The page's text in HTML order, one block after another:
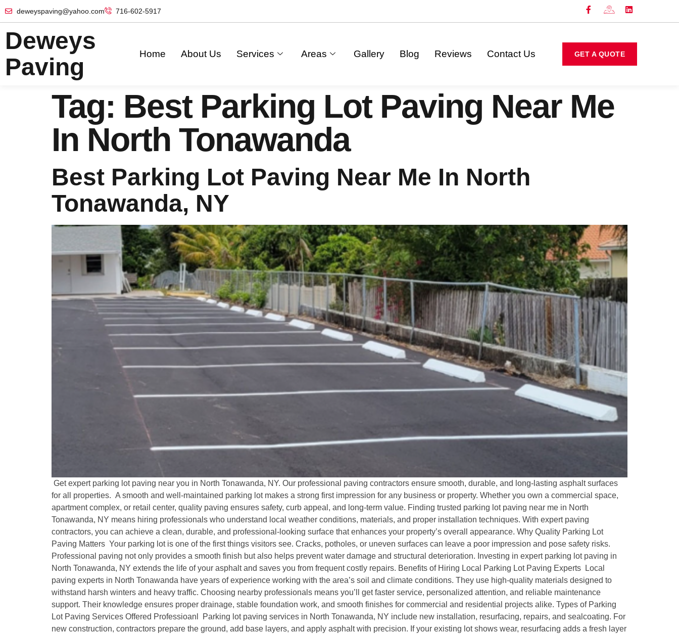
deweyspaving@yahoo.com 716-602-5917
Deweys
Paving
Home About Us Services Areas Gallery Blog Reviews Contact Us GET A QUOTE
Tag: Best Parking Lot Paving Near Me
In North Tonawanda
Best Parking Lot Paving Near Me In North
Tonawanda, NY
Get expert parking lot paving near you in North Tonawanda, NY. Our professional paving contractors ensure smooth, durable, and long-lasting asphalt surfaces
for all properties. A smooth and well-maintained parking lot makes a strong first impression for any business or property. Whether you own a commercial space,
apartment complex, or retail center, quality paving ensures safety, curb appeal, and long-term value. Finding trusted parking lot paving near me in North
Tonawanda, NY means hiring professionals who understand local weather conditions, materials, and proper installation techniques. With expert paving
contractors, you can achieve a clean, durable, and professional-looking surface that enhances your property’s overall appearance. Why Quality Parking Lot
Paving Matters Your parking lot is one of the first things visitors see. Cracks, potholes, or uneven surfaces can leave a poor impression and pose safety risks.
Professional paving not only provides a smooth finish but also helps prevent water damage and structural deterioration. Investing in expert parking lot paving in
North Tonawanda, NY extends the life of your asphalt and saves you from frequent costly repairs. Benefits of Hiring Local Parking Lot Paving Experts Local
paving experts in North Tonawanda have years of experience working with the area’s soil and climate conditions. They use high-quality materials designed to
withstand harsh winters and heavy traffic. Choosing nearby professionals means you’ll get faster service, personalized attention, and reliable maintenance
support. Their knowledge ensures proper drainage, stable foundation work, and smooth finishes for commercial and residential projects alike. Types of Parking
Lot Paving Services Offered Professioanl Parking lot paving services in North Tonawanda, NY include new installation, resurfacing, repairs, and sealcoating. For
new construction, contractors prepare the ground, add base layers, and apply asphalt with precision. If your existing lot shows wear, resurfacing adds a fresh layer